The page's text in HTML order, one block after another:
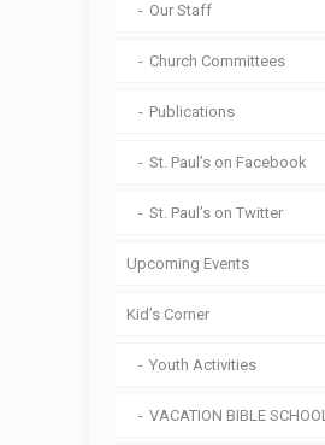
Our Staff
Church Committees
Publications
St. Paul’s on Facebook
St. Paul’s on Twitter
Upcoming Events
Kid’s Corner
Youth Activities
VACATION BIBLE SCHOOL